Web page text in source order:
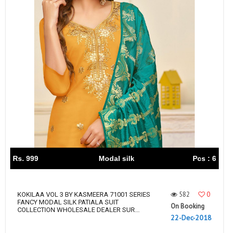
Rs. 999 Modal silk Pcs : 6
KOKILAA VOL 3 BY KASMEERA 71001 SERIES
FANCY MODAL SILK PATIALA SUIT
COLLECTION WHOLESALE DEALER SUR...
582
0
On Booking
22-Dec-2018